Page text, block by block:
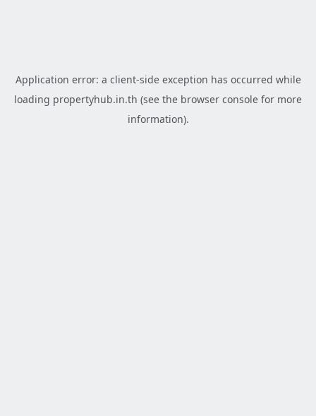
Application error: a client-side exception has occurred while
loading propertyhub.in.th (see the browser console for more
information).